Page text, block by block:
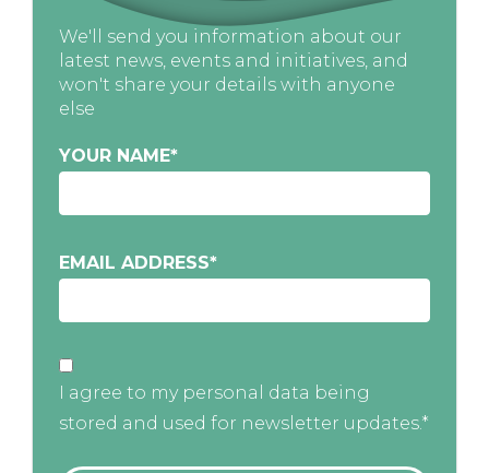
We'll send you information about our
latest news, events and initiatives, and
won't share your details with anyone
else
YOUR NAME*
EMAIL ADDRESS*
I agree to my personal data being
stored and used for newsletter updates.*